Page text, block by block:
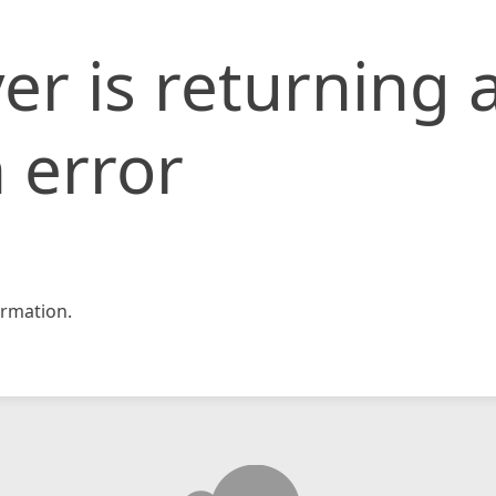
is returning
error